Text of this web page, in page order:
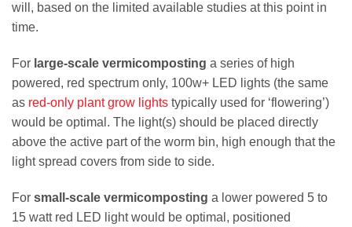
will, based on the limited available studies at this point in
time.
For large-scale vermicomposting a series of high
powered, red spectrum only, 100w+ LED lights (the same
as red-only plant grow lights typically used for ‘flowering’)
would be optimal. The light(s) should be placed directly
above the active part of the worm bin, high enough that the
light spread covers from side to side.
For small-scale vermicomposting a lower powered 5 to
15 watt red LED light would be optimal, positioned